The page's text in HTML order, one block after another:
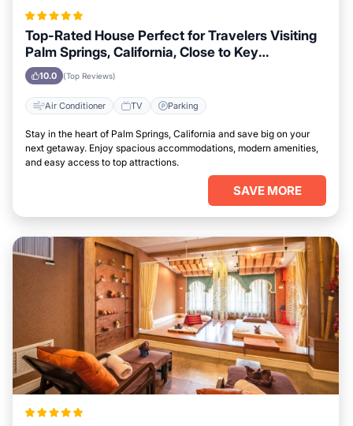
Top-Rated House Perfect for Travelers Visiting
Palm Springs, California, Close to Key
Landmarks
10.0 (Top Reviews)
Air Conditioner TV Parking
Stay in the heart of Palm Springs, California and save big on your
next getaway. Enjoy spacious accommodations, modern amenities,
and easy access to top attractions.
SAVE MORE